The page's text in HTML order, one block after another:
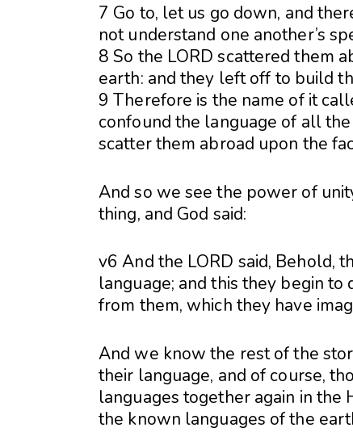
7 Go to, let us go down, and
not understand one another’s
8 So the LORD scattered them
earth: and they left off to build
9 Therefore is the name of it
confound the language of all
scatter them abroad upon the
And so we see the power of
thing, and God said:
v6 And the LORD said, Behold,
language; and this they begin
from them, which they have
And we know the rest of the
their language, and of course,
languages together again in
the known languages of the